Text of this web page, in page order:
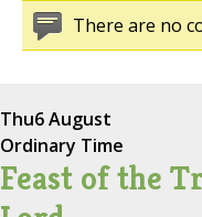
There are no
Thu6 August
Ordinary Time
Feast of the